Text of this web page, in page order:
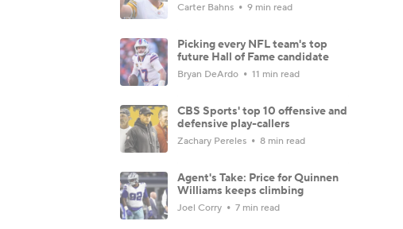
Carter Bahns 9 min read
Picking every NFL team's top
future Hall of Fame candidate
Bryan DeArdo 11 min read
CBS Sports' top 10 offensive and
defensive play-callers
Zachary Pereles 8 min read
Agent's Take: Price for Quinnen
Williams keeps climbing
Joel Corry 7 min read